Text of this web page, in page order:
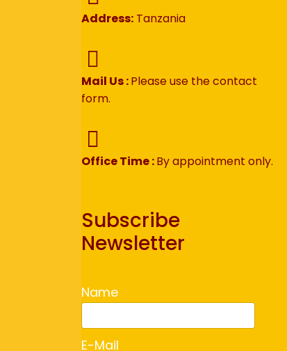
Address: Tanzania
Mail Us :Please use the contact
form.
Office Time :By appointment only.
Subscribe
Newsletter
Name
E-Mail